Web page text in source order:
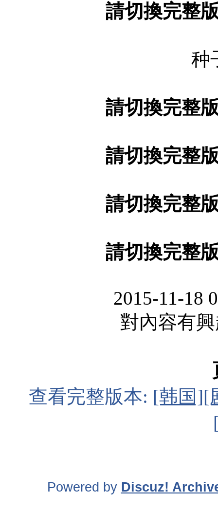
請切換完整
种
請切換完整
請切換完整
請切換完整
請切換完整
2015-11-18
對內容有
查看完整版本: [韩国][
Powered by Discuz!